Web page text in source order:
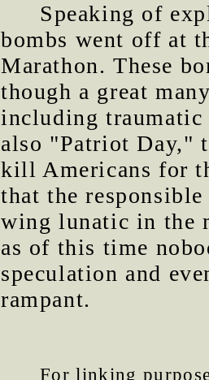
Speaking of
bombs went off at
Marathon. These
though a great
including
also "Patriot Day,"
kill Americans for
that the
wing lunatic in the
as of this time
speculation and
rampant.
For linking